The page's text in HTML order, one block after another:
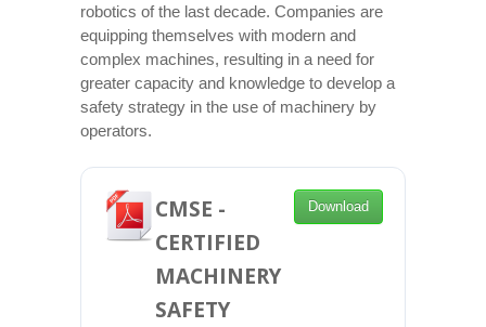
robotics of the last decade. Companies are
equipping themselves with modern and
complex machines, resulting in a need for
greater capacity and knowledge to develop a
safety strategy in the use of machinery by
operators.
CMSE -
CERTIFIED
MACHINERY
SAFETY
Download